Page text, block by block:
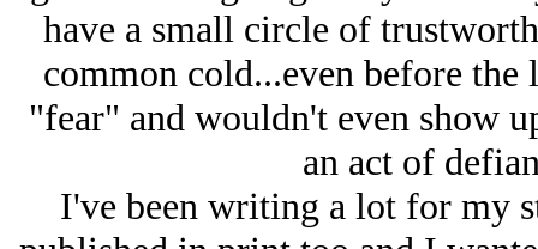
have a small circle of
common cold...even before the
"fear" and wouldn't even show
an act of
I've been writing a lot for my